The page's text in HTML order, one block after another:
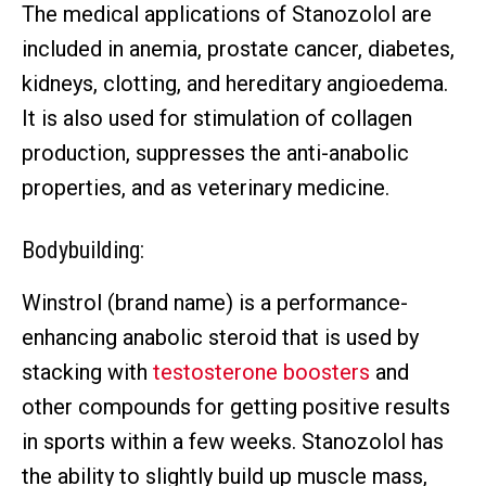
The medical applications of Stanozolol are
included in anemia, prostate cancer, diabetes,
kidneys, clotting, and hereditary angioedema.
It is also used for stimulation of collagen
production, suppresses the anti-anabolic
properties, and as veterinary medicine.
Bodybuilding:
Winstrol (brand name) is a performance-
enhancing anabolic steroid that is used by
stacking with testosterone boosters and
other compounds for getting positive results
in sports within a few weeks. Stanozolol has
the ability to slightly build up muscle mass,